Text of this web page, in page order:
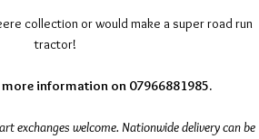
collection or would make a super road run
tractor!
information on 07966881985.
exchanges welcome. Nationwide delivery can be